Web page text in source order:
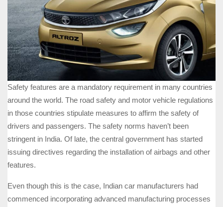
Safety features are a mandatory requirement in many countries
around the world. The road safety and motor vehicle regulations
in those countries stipulate measures to affirm the safety of
drivers and passengers. The safety norms haven’t been
stringent in India. Of late, the central government has started
issuing directives regarding the installation of airbags and other
features.
Even though this is the case, Indian car manufacturers had
commenced incorporating advanced manufacturing processes